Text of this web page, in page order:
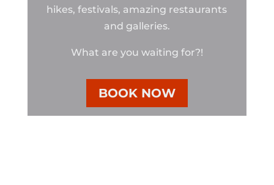
hikes, festivals, amazing restaurants
and galleries.
What are you waiting for?!
BOOK NOW